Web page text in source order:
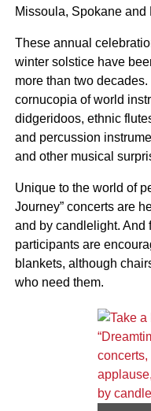
Missoula, Spokane and
These annual
winter solstice have
more than two
cornucopia of world
didgeridoos, ethnic
and percussion
and other musical
Unique to the world of
Journey” concerts are
and by candlelight. And
participants are
blankets, although
who need them.